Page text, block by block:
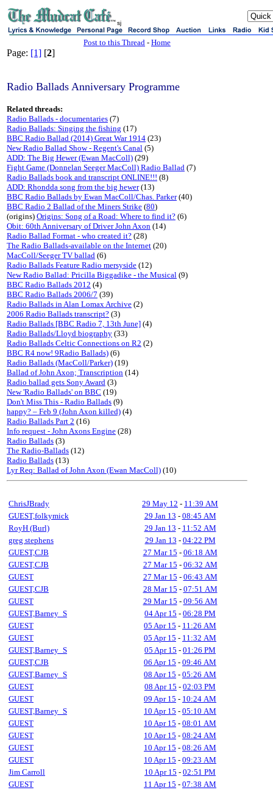
sj
Post to this Thread - Home
Page: [1] [2]
Radio Ballads Anniversary Programme
Related threads:
Radio Ballads - documentaries (7)
Radio Ballads: Singing the fishing (17)
BBC Radio Ballad (2014) Great War 1914 (23)
New Radio Ballad Show - Regent's Canal (5)
ADD: The Big Hewer (Ewan MacColl) (29)
Fight Game (Donnelan Seeger MacColl) Radio Ballad (7)
Radio Ballads book and transcript ONLINE!!! (8)
ADD: Rhondda song from the big hewer(13)
BBC Radio Ballads by Ewan MacColl/Chas. Parker(40)
BBC Radio 2 Ballad of the Miners Strike (80)
(origins) Origins: Song of a Road: Where to find it? (6)
Obit: 60th Anniversary of Driver John Axon (14)
Radio Ballad Format - who created it? (28)
The Radio Ballads-available on the Internet (20)
MacColl/Seeger TV ballad (6)
Radio Ballads Feature Radio mersyside (12)
New Radio Ballad: Pricilla Biggadike - the Musical (9)
BBC Radio Ballads 2012 (4)
BBC Radio Ballads 2006/7 (39)
Radio Ballads in Alan Lomax Archive (2)
2006 Radio Ballads transcript? (3)
Radio Ballads [BBC Radio 7, 13th June] (4)
Radio Ballads/Lloyd biography (33)
Radio Ballads Celtic Connections on R2 (2)
BBC R4 now! 9Radio Ballads) (6)
Radio Ballads (MacColl/Parker) (19)
Ballad of John Axon; Transcription (14)
Radio ballad gets Sony Award (3)
New 'Radio Ballads' on BBC (19)
Don't Miss This - Radio Ballads (9)
happy? – Feb 9 (John Axon killed) (4)
Radio Ballads Part 2 (16)
Info request - John Axons Engine (28)
Radio Ballads (3)
The Radio-Ballads (12)
Radio Ballads (13)
Lyr Req: Ballad of John Axon (Ewan MacColl) (10)
ChrisJBrady 29 May 12 - 11:39 AM
GUEST,folkymick
29 Jan 13 - 08:45 AM
RoyH (Burl)
29 Jan 13 - 11:52 AM
greg stephens
29 Jan 13 - 04:22 PM
GUEST,CJB
27 Mar 15 - 06:18 AM
GUEST,CJB
27 Mar 15 - 06:32 AM
GUEST
27 Mar 15 - 06:43 AM
GUEST,CJB
28 Mar 15 - 07:51 AM
GUEST
29 Mar 15 - 09:56 AM
GUEST,Barney_S
04 Apr 15 - 06:28 PM
GUEST
05 Apr 15 - 11:26 AM
GUEST
05 Apr 15 - 11:32 AM
GUEST,Barney_S
05 Apr 15 - 01:26 PM
GUEST,CJB
06 Apr 15 - 09:46 AM
GUEST,Barney_S
08 Apr 15 - 05:26 AM
GUEST
08 Apr 15 - 02:03 PM
GUEST
09 Apr 15 - 10:24 AM
GUEST,Barney_S
10 Apr 15 - 05:10 AM
GUEST
10 Apr 15 - 08:01 AM
GUEST
10 Apr 15 - 08:24 AM
GUEST
10 Apr 15 - 08:26 AM
GUEST
10 Apr 15 - 09:23 AM
Jim Carroll
10 Apr 15 - 02:51 PM
GUEST
11 Apr 15 - 07:38 AM